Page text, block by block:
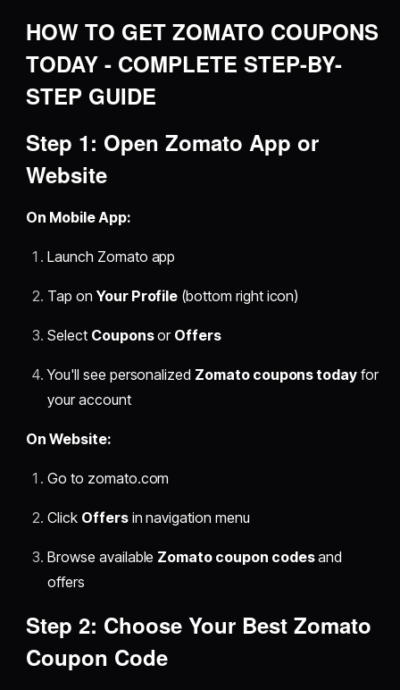
HOW TO GET ZOMATO COUPONS
TODAY - COMPLETE STEP-BY-
STEP GUIDE
Step 1: Open Zomato App or
Website
On Mobile App:
Launch Zomato app
Tap on Your Profile (bottom right icon)
Select Couponsor Offers
You'll see personalized Zomato coupons today for
your account
On Website:
Go to zomato.com
Click Offersin navigation menu
Browse available Zomato coupon codesand
offers
Step 2: Choose Your Best Zomato
Coupon Code